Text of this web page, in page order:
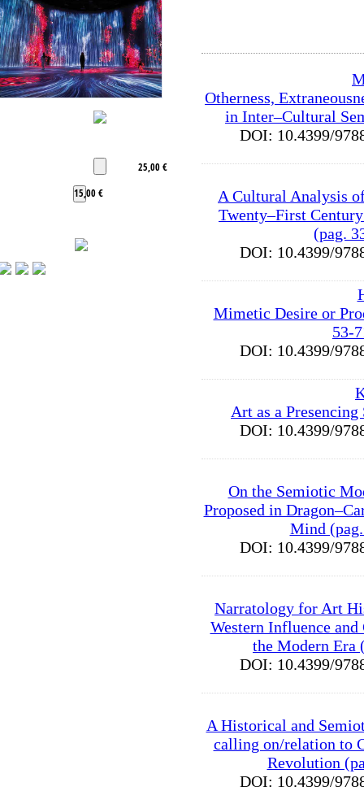
25,00 €
15,00 €
Otherness,
in Inter–Cultural
DOI: 10.4399/
A Cultural Analysis
Twenty–First
(pag.
DOI: 10.4399/
Mimetic Desire or
53-
DOI: 10.4399/
Art as a
DOI: 10.4399/
On the Semiotic
Proposed in
Mind
DOI: 10.4399/
Narratology for Art
Western Influence and
the Modern Era
DOI: 10.4399/
A Historical and
calling on/relation to
Revolution
DOI: 10.4399/